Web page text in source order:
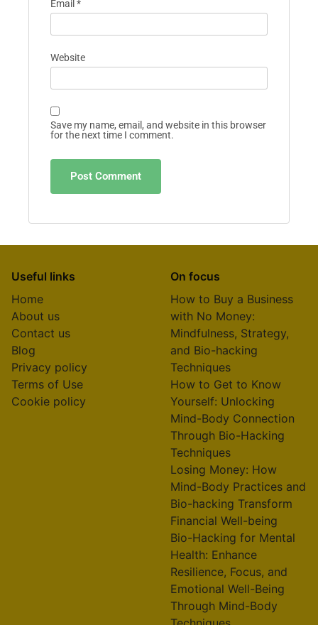
Email *
Website
Save my name, email, and website in this browser
for the next time I comment.
Useful links
Home
About us
Contact us
Blog
Privacy policy
Terms of Use
Cookie policy
On focus
How to Buy a Business
with No Money:
Mindfulness, Strategy,
and Bio-hacking
Techniques
How to Get to Know
Yourself: Unlocking
Mind-Body Connection
Through Bio-Hacking
Techniques
Losing Money: How
Mind-Body Practices and
Bio-hacking Transform
Financial Well-being
Bio-Hacking for Mental
Health: Enhance
Resilience, Focus, and
Emotional Well-Being
Through Mind-Body